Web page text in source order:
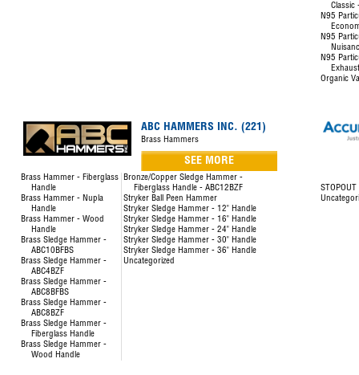
Classic
N95
N95
N95
Organic
ABC HAMMERS INC. (221)
Brass Hammers
SEE MORE
Brass Hammer - Fiberglass
Handle
Brass Hammer - Nupla
Handle
Brass Hammer - Wood
Handle
Brass Sledge Hammer -
ABC10BFBS
Brass Sledge Hammer -
ABC4BZF
Brass Sledge Hammer -
ABC8BFBS
Brass Sledge Hammer -
ABC8BZF
Brass Sledge Hammer -
Fiberglass Handle
Brass Sledge Hammer -
Wood Handle
Bronze/Copper Sledge Hammer -
Fiberglass Handle - ABC12BZF
Stryker Ball Peen Hammer
Stryker Sledge Hammer - 12" Handle
Stryker Sledge Hammer - 16" Handle
Stryker Sledge Hammer - 24" Handle
Stryker Sledge Hammer - 30" Handle
Stryker Sledge Hammer - 36" Handle
Uncategorized